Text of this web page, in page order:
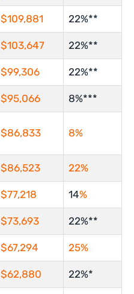
$109,881 22%**
$103,647 22%**
$99,306 22%**
$95,066 8%***
$86,833 8%
$86,523 22%
$77,218 14%
$73,693 22%**
$67,294 25%
$62,880 22%*